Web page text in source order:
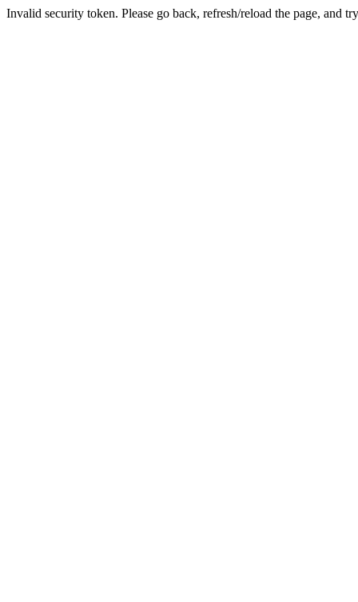
Invalid security token. Please go back, refresh/reload the page, and